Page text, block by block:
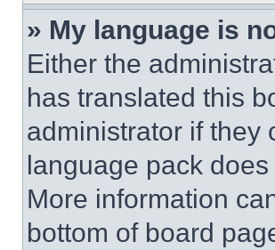
» My language is
Either the
has translated this
administrator if they
language pack
More information
bottom of board